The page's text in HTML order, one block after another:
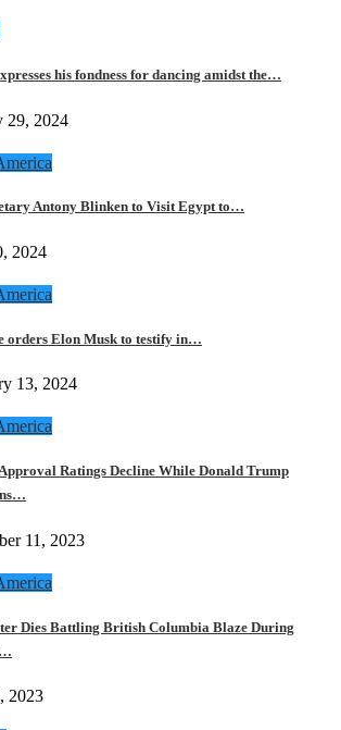
his fondness for dancing amidst the…
29, 2024
Antony Blinken to Visit Egypt to…
2024
orders Elon Musk to testify in…
13, 2024
Approval Ratings Decline While Donald Trump
11, 2023
Dies Battling British Columbia Blaze During
2023